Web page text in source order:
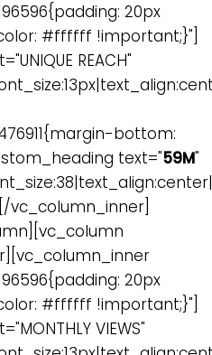
20px
#ffffff !important;}"]
REACH"
bottom:
text="59M"
vc_column_inner]
20px
#ffffff !important;}"]
VIEWS"